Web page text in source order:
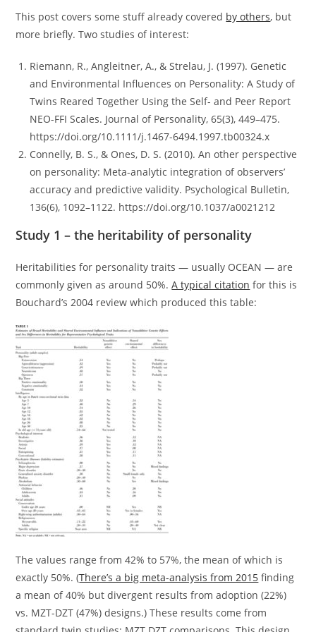
This post covers some stuff already covered by others, but
more briefly. Two studies of interest:
Riemann, R., Angleitner, A., & Strelau, J. (1997). Genetic
and Environmental Influences on Personality: A Study of
Twins Reared Together Using the Self- and Peer Report
NEO-FFI Scales. Journal of Personality, 65(3), 449–475.
https://doi.org/10.1111/j.1467-6494.1997.tb00324.x
Connelly, B. S., & Ones, D. S. (2010). An other perspective
on personality: Meta-analytic integration of observers’
accuracy and predictive validity. Psychological Bulletin,
136(6), 1092–1122. https://doi.org/10.1037/a0021212
Study 1 – the heritability of personality
Heritabilities for personality traits — usually OCEAN — are
commonly given as around 50%.A typical citation for this is
Bouchard’s 2004 review which produced this table:
The values range from 42% to 57%, the mean of which is
exactly 50%. (There’s a big meta-analysis from 2015 finding
a mean of 40% but divergent results from adoption (22%)
vs. MZT-DZT (47%) designs.) These results come from